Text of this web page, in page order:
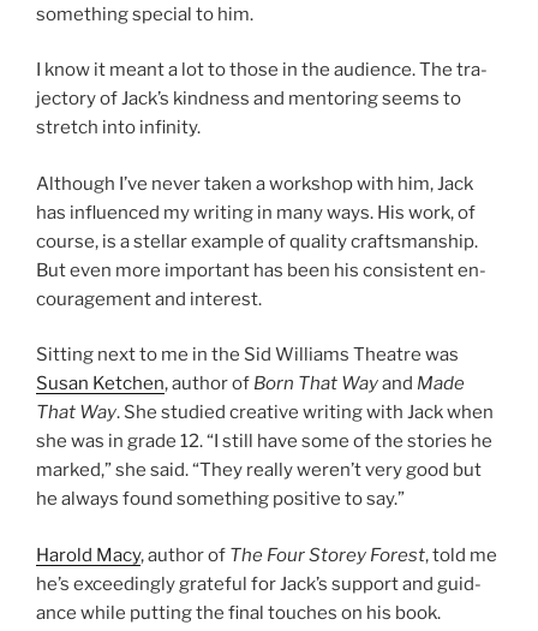
some­thing spe­cial to him.
I know it meant a lot to those in the audi­ence. The tra­
ject­ory of Jack’s kind­ness and ment­or­ing seems to
stretch into infinity.
Although I’ve nev­er taken a work­shop with him, Jack
has in­flu­enced my writ­ing in many ways. His work, of
course, is a stel­lar ex­ample of qual­ity crafts­man­ship.
But even more im­port­ant has been his con­sist­ent en­
cour­age­ment and interest.
Sitting next to me in the Sid Williams Theatre was
Susan Ketchen, au­thor of Born That Wayand Made
That Way. She stud­ied cre­at­ive writ­ing with Jack when
she was in grade 12. “I still have some of the stor­ies he
marked,” she said. “They really weren’t very good but
he al­ways found some­thing pos­it­ive to say.”
Harold Macy, au­thor of The Four Storey Forest, told me
he’s ex­ceed­ingly grate­ful for Jack’s sup­port and guid­
ance while put­ting the fi­nal touches on his book.